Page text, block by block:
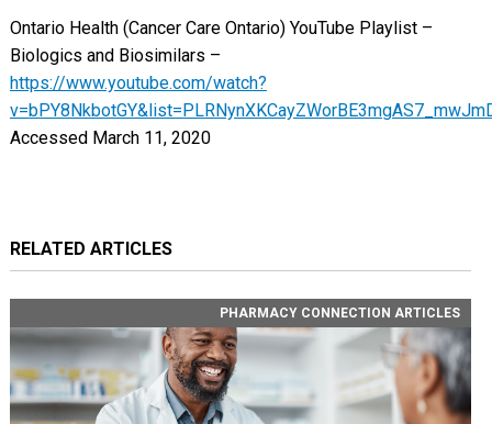
Ontario Health (Cancer Care Ontario) YouTube Playlist –
Biologics and Biosimilars –
https://www.youtube.com/watch?
Accessed March 11, 2020
RELATED ARTICLES
PHARMACY CONNECTION ARTICLES